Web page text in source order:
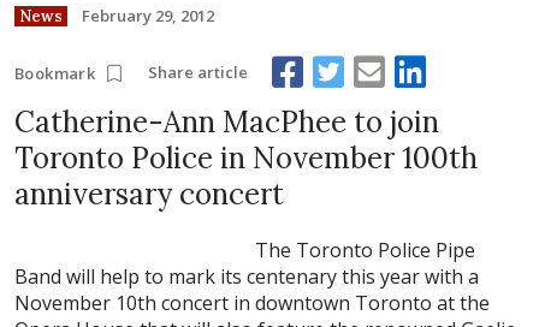
News February 29, 2012
Bookmark Share article
Catherine-Ann MacPhee to join
Toronto Police in November 100th
anniversary concert
The Toronto Police Pipe
Band will help to mark its centenary this year with a
November 10th concert in downtown Toronto at the